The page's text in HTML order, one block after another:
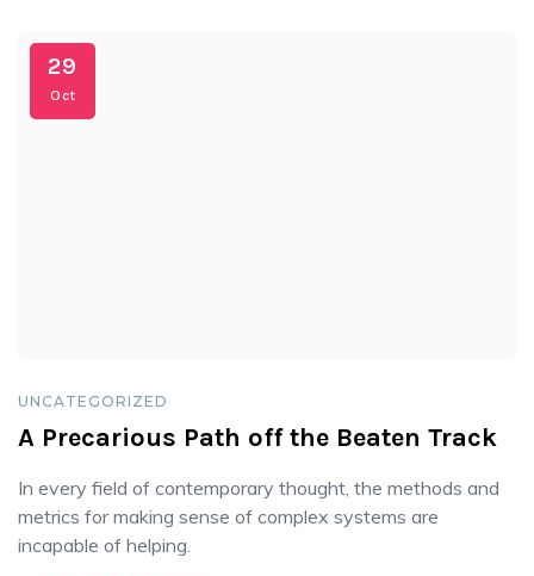
29
Oct
UNCATEGORIZED
A Precarious Path off the Beaten Track
In every field of contemporary thought, the methods and
metrics for making sense of complex systems are
incapable of helping.